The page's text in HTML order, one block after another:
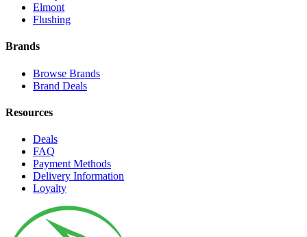
Elmont
Flushing
Brands
Browse Brands
Brand Deals
Resources
Deals
FAQ
Payment Methods
Delivery Information
Loyalty